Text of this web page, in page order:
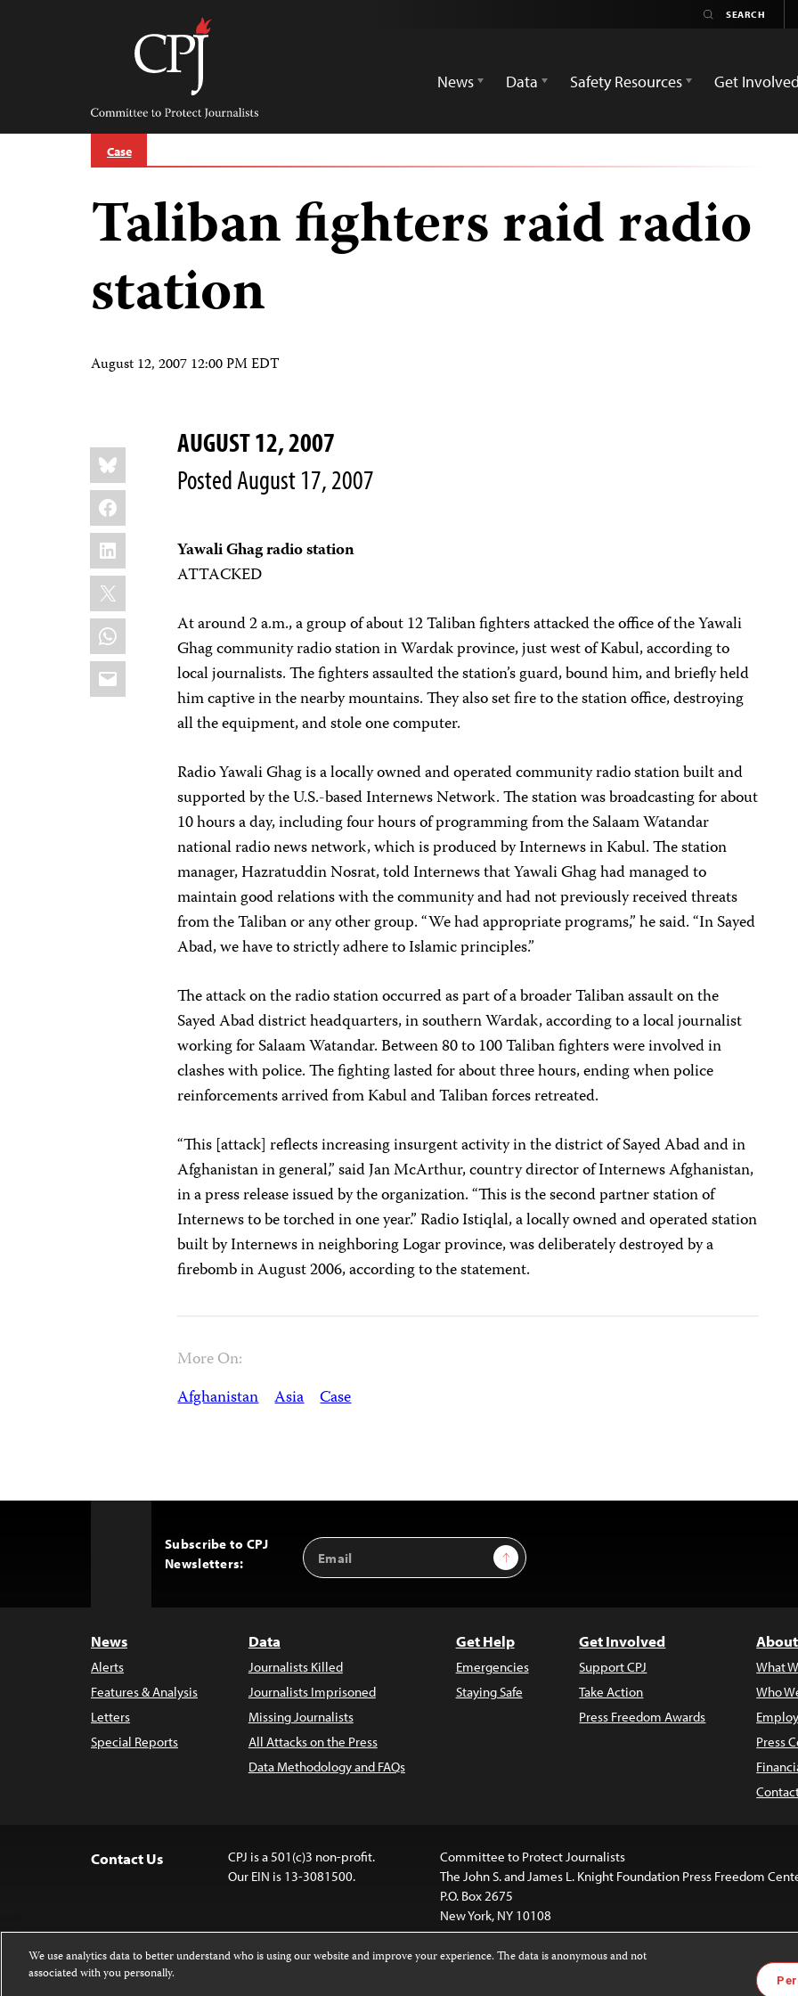
Committee
Protect
Journalists
News
Data Safety Resources Get Involved
Case
Taliban fighters raid radio
station
August 12, 2007 12:00 PM EDT
Share
this:
Bluesky
Facebook
LinkedIn
X
WhatsApp
Email
AUGUST 12, 2007
Posted August 17, 2007
Yawali Ghag radio station
ATTACKED
At around 2 a.m., a group of about 12 Taliban fighters attacked the office of the Yawali
Ghag community radio station in Wardak province, just west of Kabul, according to
local journalists. The fighters assaulted the station’s guard, bound him, and briefly held
him captive in the nearby mountains. They also set fire to the station office, destroying
all the equipment, and stole one computer.
Radio Yawali Ghag is a locally owned and operated community radio station built and
supported by the U.S.-based Internews Network. The station was broadcasting for about
10 hours a day, including four hours of programming from the Salaam Watandar
national radio news network, which is produced by Internews in Kabul. The station
manager, Hazratuddin Nosrat, told Internews that Yawali Ghag had managed to
maintain good relations with the community and had not previously received threats
from the Taliban or any other group. “We had appropriate programs,” he said. “In Sayed
Abad, we have to strictly adhere to Islamic principles.”
The attack on the radio station occurred as part of a broader Taliban assault on the
Sayed Abad district headquarters, in southern Wardak, according to a local journalist
working for Salaam Watandar. Between 80 to 100 Taliban fighters were involved in
clashes with police. The fighting lasted for about three hours, ending when police
reinforcements arrived from Kabul and Taliban forces retreated.
“This [attack] reflects increasing insurgent activity in the district of Sayed Abad and in
Afghanistan in general,” said Jan McArthur, country director of Internews Afghanistan,
in a press release issued by the organization. “This is the second partner station of
Internews to be torched in one year.” Radio Istiqlal, a locally owned and operated station
built by Internews in neighboring Logar province, was deliberately destroyed by a
firebomb in August 2006, according to the statement.
More On:
Afghanistan Asia Case
Subscribe to CPJ
Newsletters:
Email
Address
Sign Up
News
Alerts
Features & Analysis
Letters
Special Reports
Data
Journalists Killed
Journalists Imprisoned
Missing Journalists
All Attacks on the Press
Data Methodology and FAQs
Get Help
Emergencies
Staying Safe
Get Involved
Support CPJ
Take Action
Press Freedom Awards
What
Who
Press
Contact Us
CPJ is a 501(c)3 non-profit.
Our EIN is 13-3081500.
Committee to Protect Journalists
The John S. and James L. Knight Foundation Press Freedom
P.O. Box 2675
New York, NY 10108
Except where noted, text on this website is licensed under a
Images and other
We use analytics data to better understand who is using our website and improve your experience. The data is anonymous and not
associated with you personally.